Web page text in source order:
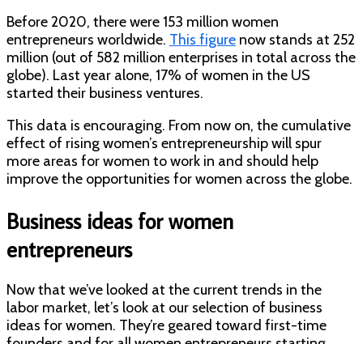
Before 2020, there were 153 million women
entrepreneurs worldwide. This figure now stands at 252
million (out of 582 million enterprises in total across the
globe). Last year alone, 17% of women in the US
started their business ventures.
This data is encouraging. From now on, the cumulative
effect of rising women’s entrepreneurship will spur
more areas for women to work in and should help
improve the opportunities for women across the globe.
Business ideas for women
entrepreneurs
Now that we’ve looked at the current trends in the
labor market, let’s look at our selection of business
ideas for women. They’re geared toward first-time